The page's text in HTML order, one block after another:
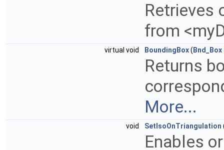
Retrieves
from
virtual void BoundingBox( Bnd_Box
Returns
More...
void SetIsoOnTriangulation
Enables